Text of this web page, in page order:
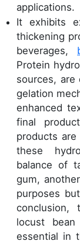
applications.
It exhibits
thickening
beverages,
Protein
sources, are
gelation
enhanced
final
products
these
balance of
gum,
purposes
locust
essential in